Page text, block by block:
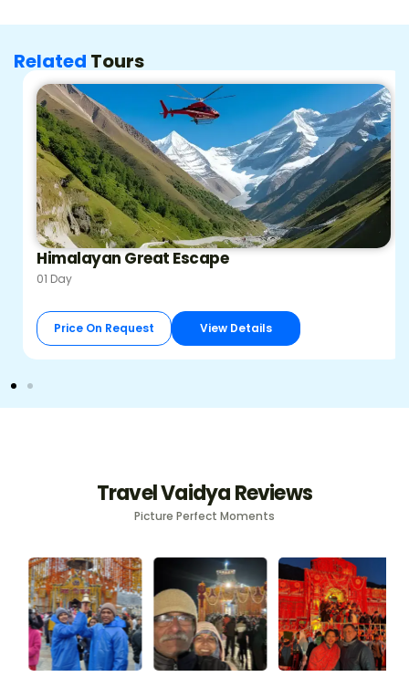
Related Tours
Himalayan Great Escape
01 Day
Price On Request View Details
Travel Vaidya Reviews
Picture Perfect Moments